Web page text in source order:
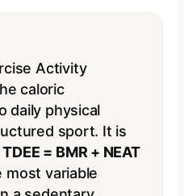
Activity
caloric
daily physical
sport. It is
TDEE = BMR + NEAT
most variable